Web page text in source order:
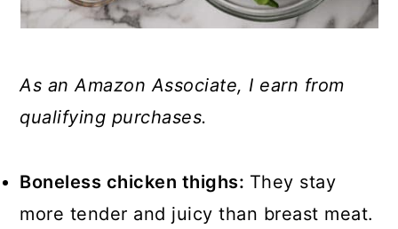
As an Amazon Associate, I earn from
qualifying purchases.
Boneless chicken thighs: They stay
more tender and juicy than breast meat.